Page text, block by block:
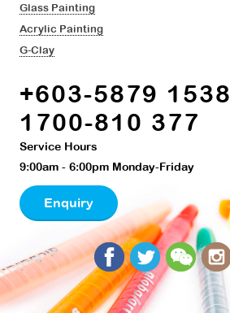
Glass Painting
Acrylic Painting
G-Clay
+603-5879 1538
1700-810 377
Service Hours
9:00am - 6:00pm Monday-Friday
Enquiry